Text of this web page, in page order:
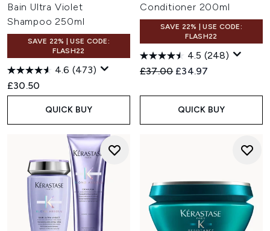
Bain Ultra Violet
Shampoo 250ml
SAVE 22% | USE CODE:
FLASH22
4.6 (473)
£30.50
QUICK BUY
Conditioner 200ml
SAVE 22% | USE CODE:
FLASH22
4.5 (248)
Recommended Retail Price:
£37.00 Current price:
£34.97
QUICK BUY